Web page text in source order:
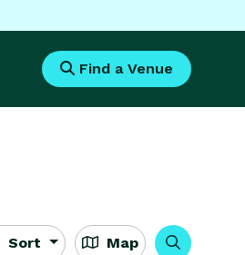
Find a Venue
Sort Map